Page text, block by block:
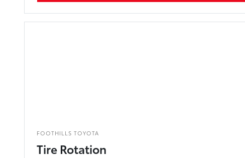
FOOTHILLS TOYOTA
Tire Rotation